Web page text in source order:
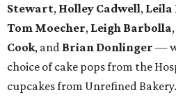
Stewart, Holley Cadwell, Leila
Tom Moecher, Leigh Barbolla,
Cook, and Brian Donlinger —
choice of cake pops from the
cupcakes from Unrefined